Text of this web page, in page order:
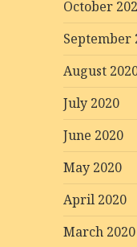
October
September
August
July 2020
June 2020
May 2020
April 2020
March 2020